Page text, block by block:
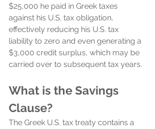
$25,000 he paid in Greek taxes
against his U.S. tax obligation,
effectively reducing his U.S. tax
liability to zero and even generating a
$3,000 credit surplus, which may be
carried over to subsequent tax years.
What is the Savings
Clause?
The Greek U.S. tax treaty contains a